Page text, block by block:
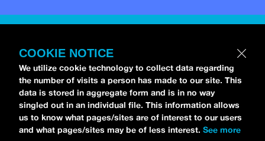
COOKIE NOTICE
We utilize cookie technology to collect data regarding
the number of visits a person has made to our site. This
data is stored in aggregate form and is in no way
singled out in an individual file. This information allows
us to know what pages/sites are of interest to our users
and what pages/sites may be of less interest. See more